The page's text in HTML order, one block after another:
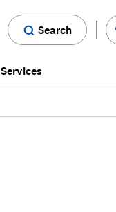
Search
Services